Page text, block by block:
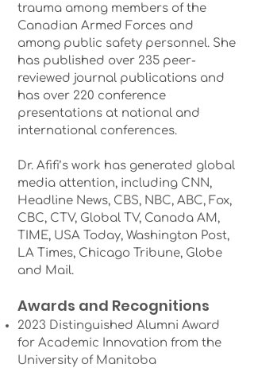
trauma among members of the
Canadian Armed Forces and
among public safety personnel. She
has published over 235 peer-
reviewed journal publications and
has over 220 conference
presentations at national and
international conferences.
Dr. Afifi’s work has generated global
media attention, including CNN,
Headline News, CBS, NBC, ABC, Fox,
CBC, CTV, Global TV, Canada AM,
TIME, USA Today, Washington Post,
LA Times, Chicago Tribune, Globe
and Mail.
Awards and Recognitions
2023 Distinguished Alumni Award
for Academic Innovation from the
University of Manitoba